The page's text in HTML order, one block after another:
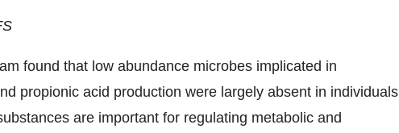
found that low abundance microbes implicated in
propionic acid production were largely absent in individuals
are important for regulating metabolic and